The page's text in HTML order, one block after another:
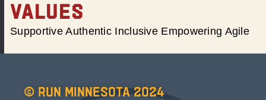
VALUES
Supportive Authentic Inclusive Empowering Agile
© Run Minnesota 2024